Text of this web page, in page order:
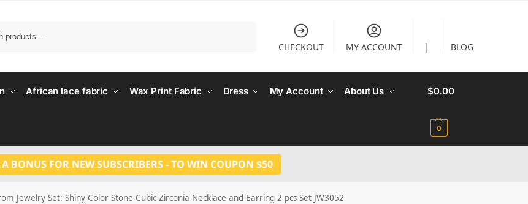
CHECKOUT MY ACCOUNT | BLOG
African lace fabric Wax Print Fabric Dress My Account About Us $0.00
0
A BONUS FOR NEW SUBSCRIBERS - TO WIN COUPON $50
Jewelry Set: Shiny Color Stone Cubic Zirconia Necklace and Earring 2 pcs Set JW3052